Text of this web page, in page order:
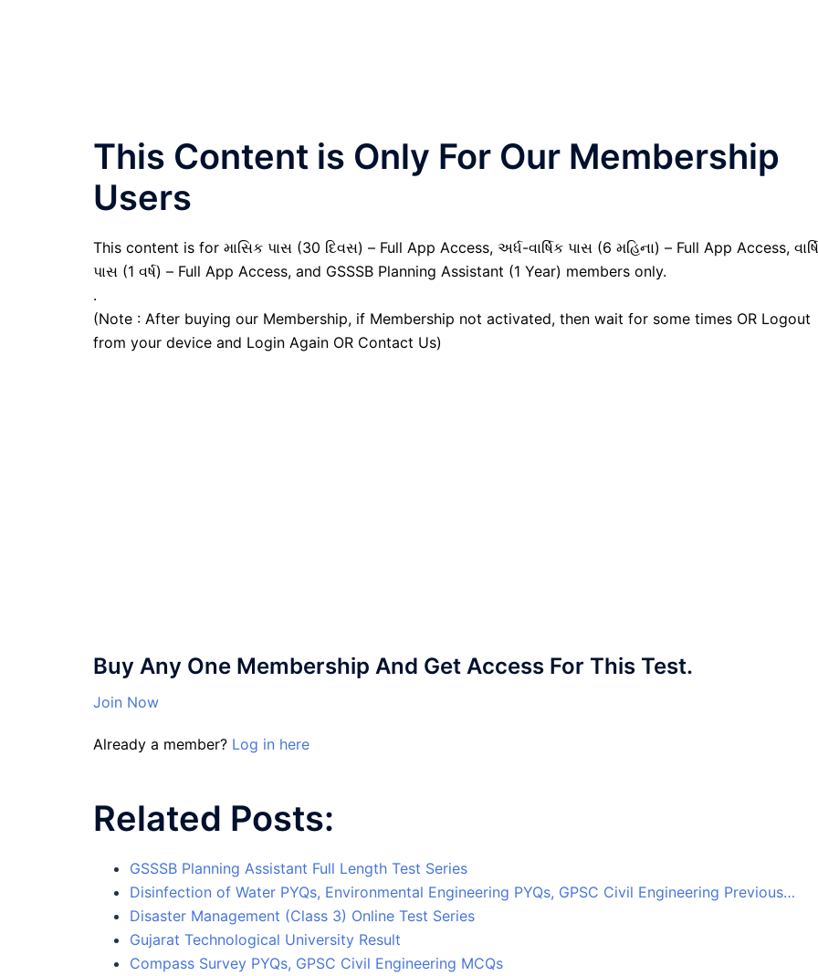
This Content is Only For Our Membership
Users
This content is for માસિક પાસ (30 દિવસ) – Full App Access, અર્ધ-વાર્ષિક પાસ (6 મહિના) – Full App Access,
પાસ (1 વર્ષ) – Full App Access, and GSSSB Planning Assistant (1 Year) members only.
.
(Note : After buying our Membership, if Membership not activated, then wait for some times OR Logout
from your device and Login Again OR Contact Us)
Buy Any One Membership And Get Access For This Test.
Join Now
Already a member? Log in here
Related Posts:
GSSSB Planning Assistant Full Length Test Series
Disinfection of Water PYQs, Environmental Engineering PYQs, GPSC Civil Engineering Previous…
Disaster Management (Class 3) Online Test Series
Gujarat Technological University Result
Compass Survey PYQs, GPSC Civil Engineering MCQs